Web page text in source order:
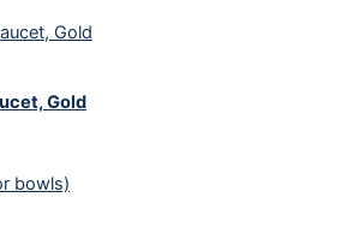
Gold